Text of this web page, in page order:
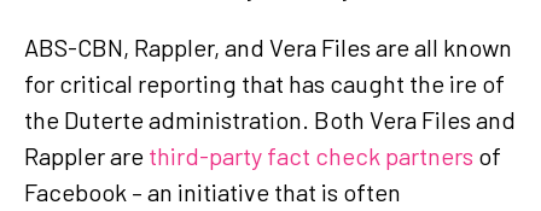
ABS-CBN, Rappler, and Vera Files are all known
for critical reporting that has caught the ire of
the Duterte administration. Both Vera Files and
Rappler are third-party fact check partners of
Facebook – an initiative that is often